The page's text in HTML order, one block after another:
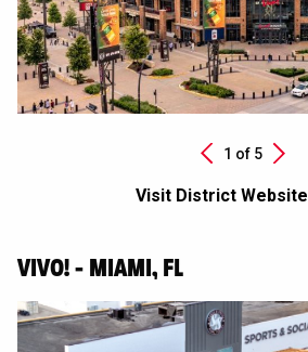
1 of 5 Next
Visit District Website
VIVO! - MIAMI, FL